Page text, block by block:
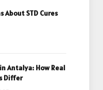
About STD Cures
Antalya: How Real
Differ